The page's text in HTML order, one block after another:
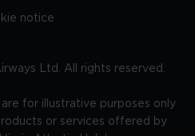
notice
Ltd. All rights reserved.
for illustrative purposes only
or services offered by